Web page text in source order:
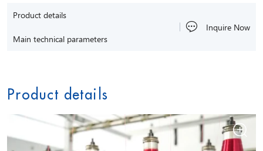
Product details
Main technical parameters
Inquire Now
Product details